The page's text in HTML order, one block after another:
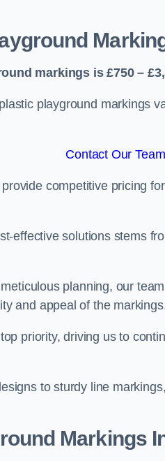
markings is £750 –
playground markings
Contact Our
competitive pricing
effective solutions stems
planning, our
and appeal of the
priority, driving us to
to sturdy line
Markings